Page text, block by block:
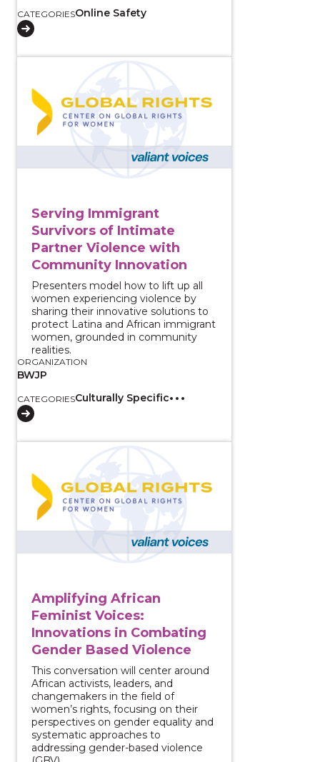
CATEGORIESOnline Safety
Serving Immigrant
Survivors of Intimate
Partner Violence with
Community Innovation
Presenters model how to lift up all
women experiencing violence by
sharing their innovative solutions to
protect Latina and African immigrant
women, grounded in community
realities.
ORGANIZATION
BWJP
CATEGORIESCulturally Specific
Amplifying African
Feminist Voices:
Innovations in Combating
Gender Based Violence
This conversation will center around
African activists, leaders, and
changemakers in the field of
women’s rights, focusing on their
perspectives on gender equality and
systematic approaches to
addressing gender-based violence